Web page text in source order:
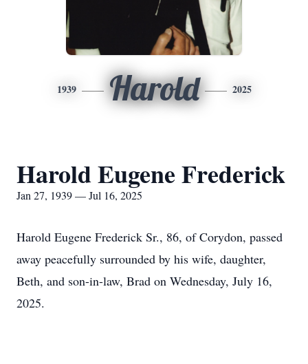
1939 Harold 2025
Harold Eugene Frederick
Jan 27, 1939 — Jul 16, 2025
Harold Eugene Frederick Sr., 86, of Corydon, passed
away peacefully surrounded by his wife, daughter,
Beth, and son-in-law, Brad on Wednesday, July 16,
2025.